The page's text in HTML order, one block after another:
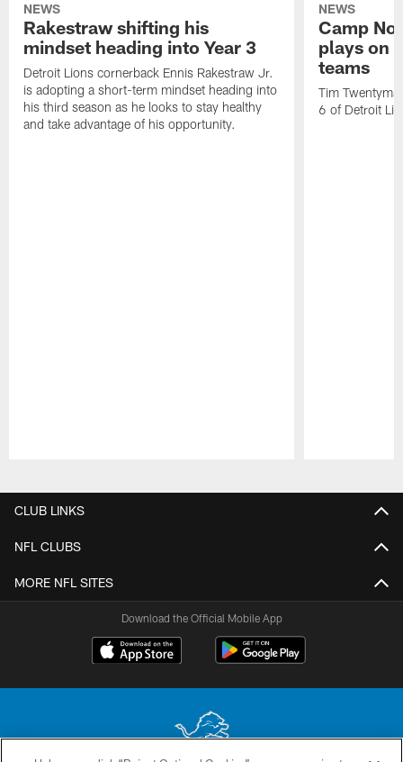
NEWS
Rakestraw shifting his
mindset heading into Year 3
Detroit Lions cornerback Ennis Rakestraw Jr.
is adopting a short-term mindset heading into
his third season as he looks to stay healthy
and take advantage of his opportunity.
NEWS
Camp
plays on
teams
Tim
6 of Detroit
CLUB LINKS
NFL CLUBS
MORE NFL SITES
Download the Official Mobile App